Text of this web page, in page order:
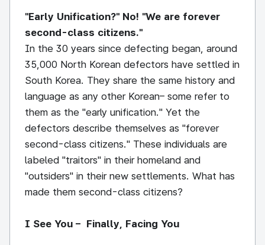
"Early Unification?" No! "We are forever
second-class citizens."
In the 30 years since defecting began, around
35,000 North Korean defectors have settled in
South Korea. They share the same history and
language as any other Korean– some refer to
them as the "early unification." Yet the
defectors describe themselves as "forever
second-class citizens." These individuals are
labeled "traitors" in their homeland and
"outsiders" in their new settlements. What has
made them second-class citizens?
I See You – Finally, Facing You